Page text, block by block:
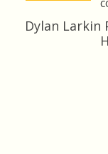
Dylan Larkin